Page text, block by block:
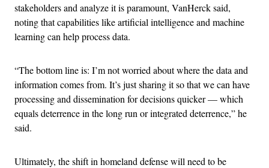
stakeholders and analyze it is paramount, VanHerck said,
noting that capabilities like artificial intelligence and machine
learning can help process data.
“The bottom line is: I’m not worried about where the data and
information comes from. It’s just sharing it so that we can have
processing and dissemination for decisions quicker — which
equals deterrence in the long run or integrated deterrence,” he
said.
Ultimately, the shift in homeland defense will need to be